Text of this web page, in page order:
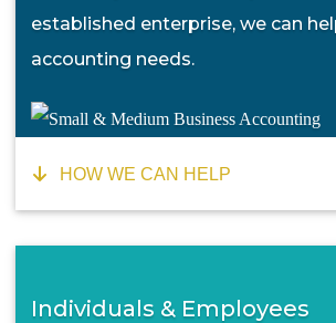
established enterprise, we can
accounting needs.
HOW WE CAN HELP
Individuals & Employees